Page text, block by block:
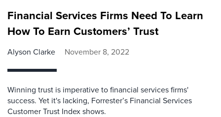
Financial Services Firms Need To Learn
How To Earn Customers’ Trust
Alyson Clarke November 8, 2022
Winning trust is imperative to financial services firms'
success. Yet it's lacking, Forrester’s Financial Services
Customer Trust Index shows.